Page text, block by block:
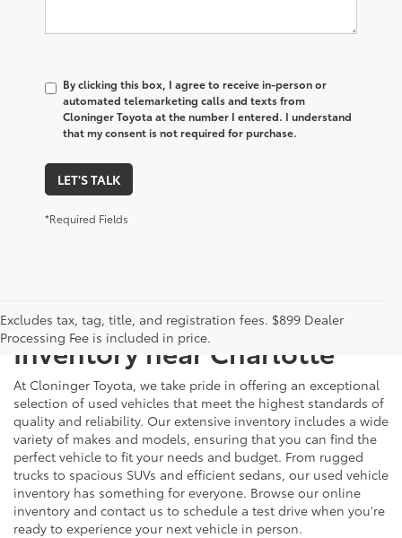
By clicking this box, I agree to receive in-person or
automated telemarketing calls and texts from
Cloninger Toyota at the number I entered. I understand
that my consent is not required for purchase.
LET'S TALK
*Required Fields
Excludes tax, tag, title, and registration fees. $899 Dealer
Processing Fee is included in price.
Explore Our Extensive Used
Inventory near Charlotte
At Cloninger Toyota, we take pride in offering an exceptional
selection of used vehicles that meet the highest standards of
quality and reliability. Our extensive inventory includes a wide
variety of makes and models, ensuring that you can find the
perfect vehicle to fit your needs and budget. From rugged
trucks to spacious SUVs and efficient sedans, our used vehicle
inventory has something for everyone. Browse our online
inventory and contact us to schedule a test drive when you're
ready to experience your next vehicle in person.